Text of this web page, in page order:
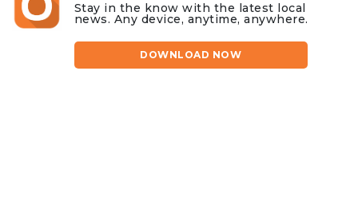
Stay in the know with the latest local
news. Any device, anytime, anywhere.
DOWNLOAD NOW